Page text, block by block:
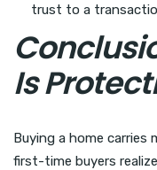
trust to a
Is
Buying a home carries
first-time buyers